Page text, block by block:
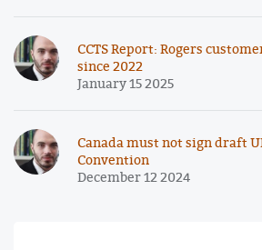
CCTS Report: Rogers
since 2022
January 15 2025
Canada must not sign draft
Convention
December 12 2024